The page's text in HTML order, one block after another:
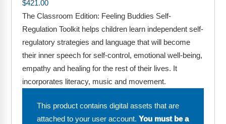
Webinars
Video Gallery
Podcasts
$421.00
The Classroom Edition: Feeling Buddies Self-
Regulation Toolkit helps children learn independent self-
regulatory strategies and language that will become
their inner speech for self-control, emotional well-being,
empathy and healing for the rest of their lives. It
incorporates literacy, music and movement.
This product contains digital assets that are
attached to your user account. You must be a